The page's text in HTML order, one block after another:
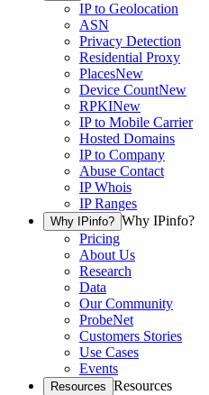
IP to Geolocation
ASN
Privacy Detection
Residential Proxy
PlacesNew
Device CountNew
RPKINew
IP to Mobile Carrier
Hosted Domains
IP to Company
Abuse Contact
IP Whois
IP Ranges
Why IPinfo? Why IPinfo?
Pricing
About Us
Research
Data
Our Community
ProbeNet
Customers Stories
Use Cases
Events
Resources Resources